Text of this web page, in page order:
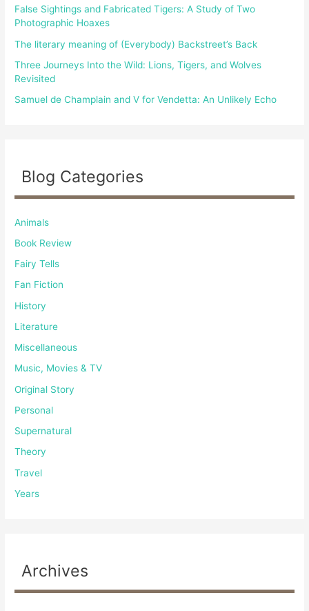
:
False Sightings and Fabricated Tigers: A Study of Two
Photographic Hoaxes
The literary meaning of (Everybody) Backstreet’s Back
Three Journeys Into the Wild: Lions, Tigers, and Wolves
Revisited
Samuel de Champlain and V for Vendetta: An Unlikely Echo
Blog Categories
Animals
Book Review
Fairy Tells
Fan Fiction
History
Literature
Miscellaneous
Music, Movies & TV
Original Story
Personal
Supernatural
Theory
Travel
Years
Archives